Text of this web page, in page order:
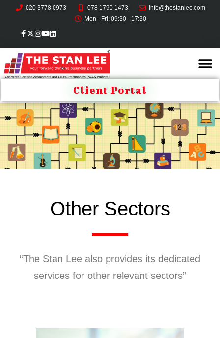
020 3778 0973 078 1790 1473
info@thestanlee.com
Mon - Fri: 09:30 - 17:30
Client Portal
Other Sectors
“The Stan Lee also provides its dedicated
services for other relevant sectors”